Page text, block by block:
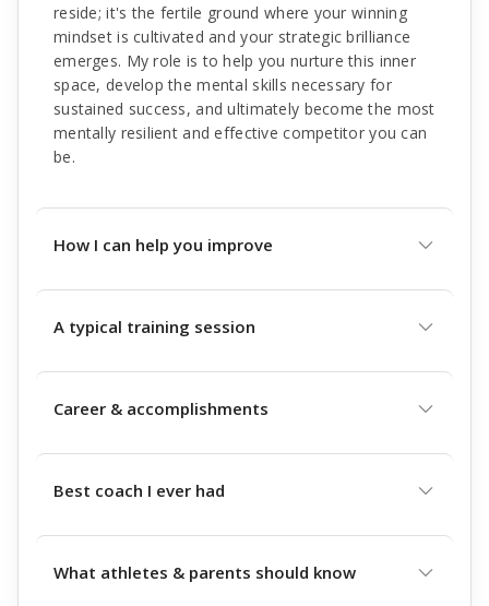
reside; it's the fertile ground where your winning
mindset is cultivated and your strategic brilliance
emerges. My role is to help you nurture this inner
space, develop the mental skills necessary for
sustained success, and ultimately become the most
mentally resilient and effective competitor you can
be.
How I can help you improve
A typical training session
Career & accomplishments
Best coach I ever had
What athletes & parents should know